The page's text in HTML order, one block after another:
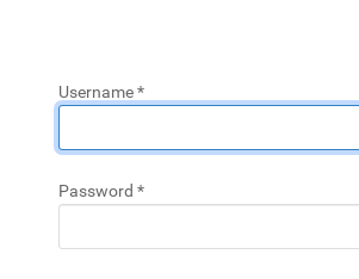
Username*
Password *